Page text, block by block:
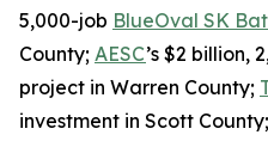
5,000-job BlueOval SK
County; AESC’s $2
project in Warren County;
investment in Scott County;